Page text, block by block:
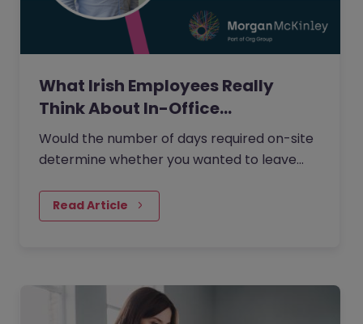
What Irish Employees Really
Think About In-Office…
Would the number of days required on-site
determine whether you wanted to leave
Read Article